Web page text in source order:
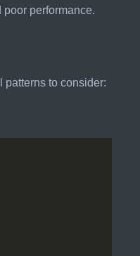
performance.
patterns to consider: